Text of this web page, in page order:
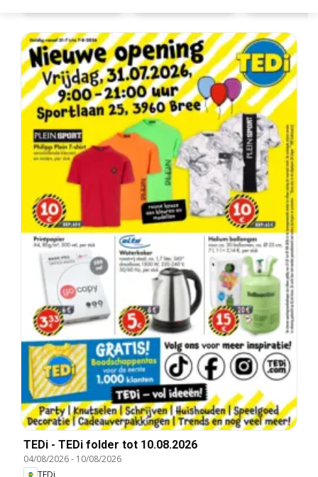
TEDi - TEDi folder tot 10.08.2026
04/08/2026- 10/08/2026
TEDi